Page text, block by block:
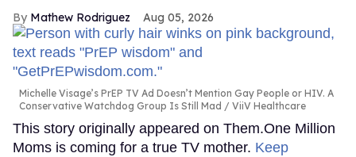
Mathew Rodriguez Aug 05, 2026
Michelle Visage’s PrEP TV Ad Doesn’t Mention Gay People or HIV. A
Conservative Watchdog Group Is Still Mad
ViiV Healthcare
This story originally appeared on Them.One Million
Moms is coming for a true TV mother. Keep